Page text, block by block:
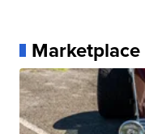
Marketplace